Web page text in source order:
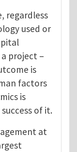
regardless
used or
project –
is
factors
is
of it.
at